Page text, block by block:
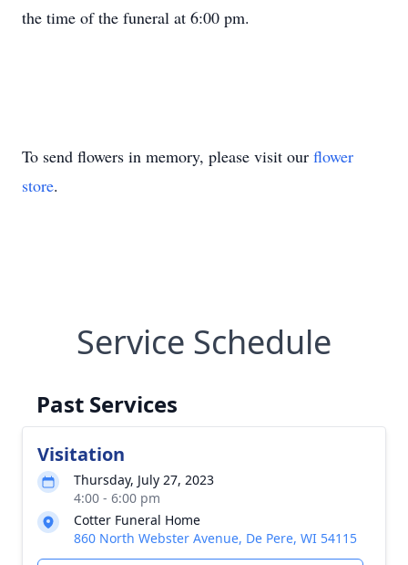
the time of the funeral at 6:00 pm.
To send flowers in memory, please visit our flower
store.
Service Schedule
Past Services
Visitation
Thursday, July 27, 2023
4:00 - 6:00 pm
Cotter Funeral Home
860 North Webster Avenue, De Pere, WI 54115